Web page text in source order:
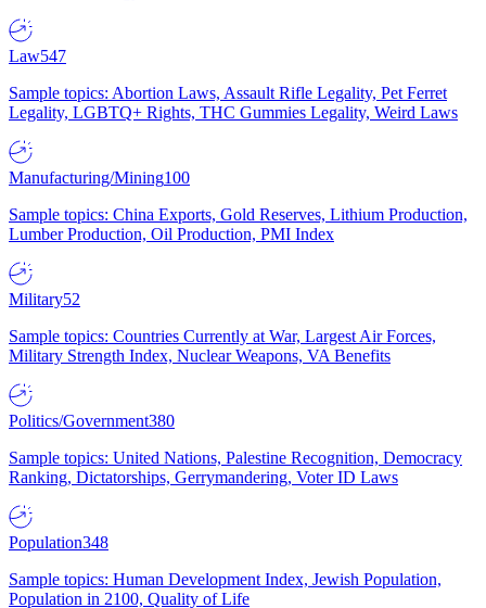
Law547
Sample topics: Abortion Laws, Assault Rifle Legality, Pet Ferret
Legality, LGBTQ+ Rights, THC Gummies Legality, Weird Laws
Manufacturing/Mining100
Sample topics: China Exports, Gold Reserves, Lithium Production,
Lumber Production, Oil Production, PMI Index
Military52
Sample topics: Countries Currently at War, Largest Air Forces,
Military Strength Index, Nuclear Weapons, VA Benefits
Politics/Government380
Sample topics: United Nations, Palestine Recognition, Democracy
Ranking, Dictatorships, Gerrymandering, Voter ID Laws
Population348
Sample topics: Human Development Index, Jewish Population,
Population in 2100, Quality of Life